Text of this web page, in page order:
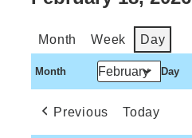
Month Week Day
Month Day
Previous Today